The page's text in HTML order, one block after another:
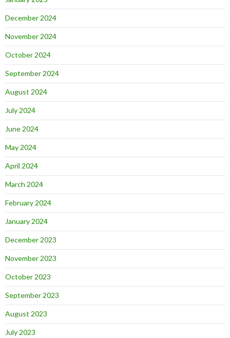
December 2024
November 2024
October 2024
September 2024
August 2024
July 2024
June 2024
May 2024
April 2024
March 2024
February 2024
January 2024
December 2023
November 2023
October 2023
September 2023
August 2023
July 2023